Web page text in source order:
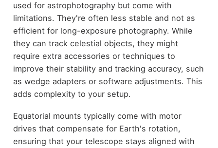
used for astrophotography but come with
limitations. They're often less stable and not as
efficient for long-exposure photography. While
they can track celestial objects, they might
require extra accessories or techniques to
improve their stability and tracking accuracy, such
as wedge adapters or software adjustments. This
adds complexity to your setup.
Equatorial mounts typically come with motor
drives that compensate for Earth's rotation,
ensuring that your telescope stays aligned with